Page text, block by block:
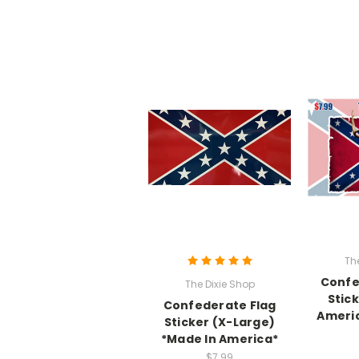
The Dixie Shop
Confederate Flag
Sticker (X-Large)
*Made In America*